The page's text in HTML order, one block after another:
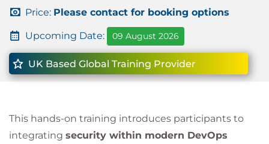
Price: Please contact for booking options
Upcoming Date: 09 August 2026
UK Based Global Training Provider
This hands-on training introduces participants to
integrating security within modern DevOps